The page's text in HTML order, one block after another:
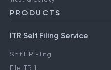
ClearTax Chronicles
Trust & Safety
PRODUCTS
ITR Self Filing Service